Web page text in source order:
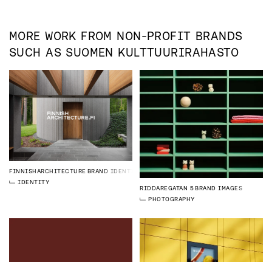
MORE WORK FROM NON-PROFIT BRANDS
SUCH AS SUOMEN KULTTUURIRAHASTO
FINNISHARCHITECTURE BRAND IDENTITY
IDENTITY
RIDDAREGATAN 5BRAND IMAGES
PHOTOGRAPHY